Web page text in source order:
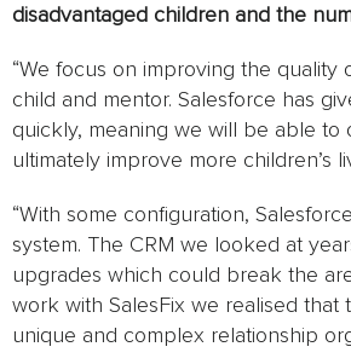
disadvantaged children and the
“We focus on improving the
child and mentor. Salesforce has
quickly, meaning we will be able
ultimately improve more children’s
“With some configuration,
system. The CRM we looked at
upgrades which could break the
work with SalesFix we realised
unique and complex relationship